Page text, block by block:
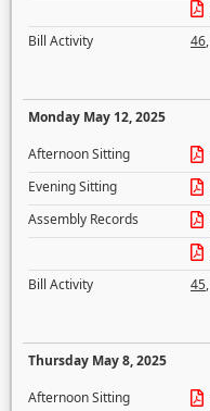
Bill Activity
46,
Monday May 12, 2025
Afternoon Sitting
Evening Sitting
Assembly Records
Bill Activity
45,
Thursday May 8, 2025
Afternoon Sitting